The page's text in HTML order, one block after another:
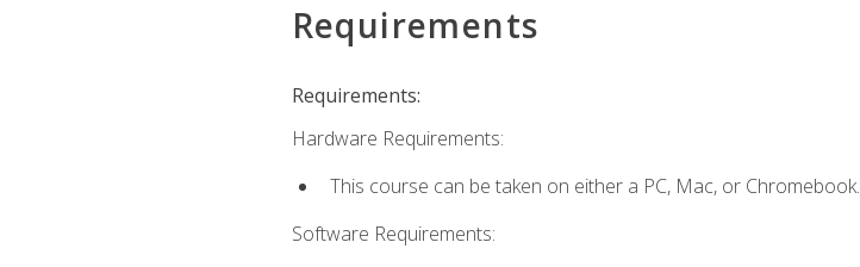
Requirements
Requirements:
Hardware Requirements:
This course can be taken on either a PC, Mac, or Chromebook.
Software Requirements: